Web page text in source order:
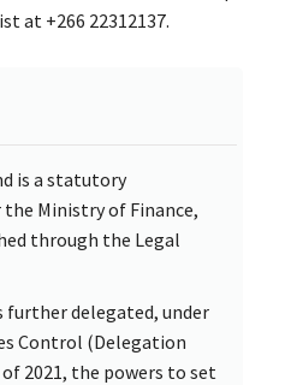
at +266 22312137.
is a statutory
Ministry of Finance,
through the Legal
further delegated, under
Control (Delegation
2021, the powers to set